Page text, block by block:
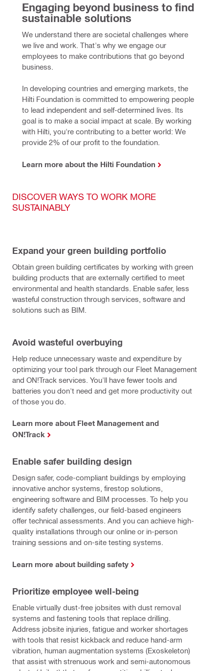
Engaging beyond business to find
sustainable solutions
We understand there are societal challenges where
we live and work. That's why we engage our
employees to make contributions that go beyond
business.
In developing countries and emerging markets, the
Hilti Foundation is committed to empowering people
to lead independent and self-determined lives. Its
goal is to make a social impact at scale. By working
with Hilti, you're contributing to a better world: We
provide 2% of our profit to the foundation.
Learn more about the Hilti Foundation
DISCOVER WAYS TO WORK MORE
SUSTAINABLY
Expand your green building portfolio
Obtain green building certificates by working with green
building products that are externally certified to meet
environmental and health standards. Enable safer, less
wasteful construction through services, software and
solutions such as BIM.
Avoid wasteful overbuying
Help reduce unnecessary waste and expenditure by
optimizing your tool park through our Fleet Management
and ON!Track services. You'll have fewer tools and
batteries you don't need and get more productivity out
of those you do.
Learn more about Fleet Management and
ON!Track
Enable safer building design
Design safer, code-compliant buildings by employing
innovative anchor systems, firestop solutions,
engineering software and BIM processes. To help you
identify safety challenges, our field-based engineers
offer technical assessments. And you can achieve high-
quality installations through our online or in-person
training sessions and on-site testing systems.
Learn more about building safety
Prioritize employee well-being
Enable virtually dust-free jobsites with dust removal
systems and fastening tools that replace drilling.
Address jobsite injuries, fatigue and worker shortages
with tools that resist kickback and reduce hand-arm
vibration, human augmentation systems (Exoskeleton)
that assist with strenuous work and semi-autonomous